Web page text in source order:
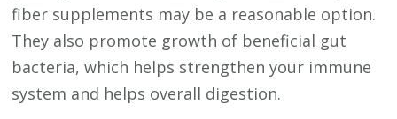
fiber supplements may be a reasonable option.
They also promote growth of beneficial gut
bacteria, which helps strengthen your immune
system and helps overall digestion.